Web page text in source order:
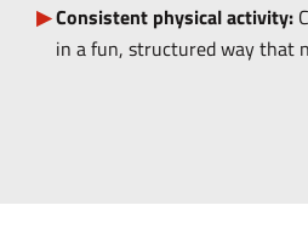
Consistent physical activity:
in a fun, structured way that